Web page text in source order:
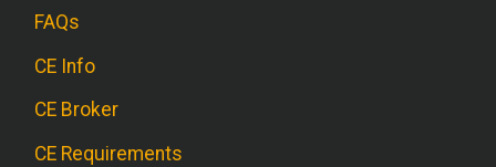
FAQs
CE Info
CE Broker
CE Requirements